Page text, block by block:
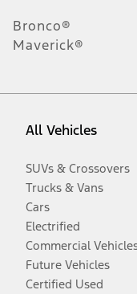
Bronco®
Maverick®
All Vehicles
SUVs & Crossovers
Trucks & Vans
Cars
Electrified
Commercial
Future Vehicles
Certified Used